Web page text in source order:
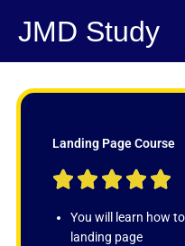
JMD Study
Landing Page Course
    
t
You will learn how
landing page